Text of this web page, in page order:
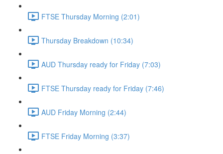
FTSE Thursday Morning (2:01)
Thursday Breakdown (10:34)
AUD Thursday ready for Friday (7:03)
FTSE Thursday ready for Friday (7:46)
AUD Friday Morning (2:44)
FTSE Friday Morning (3:37)